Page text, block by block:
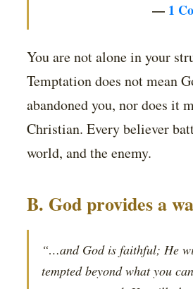
— 1
You are not alone in your
Temptation does not mean
abandoned you, nor does it
Christian. Every believer
world, and the enemy.
B. God provides a
“…and God is faithful; He
tempted beyond what you